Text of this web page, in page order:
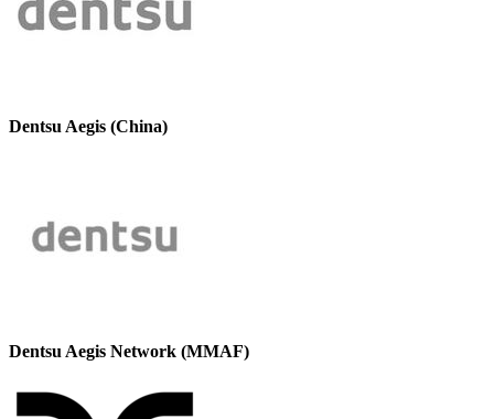
Dentsu Aegis (China)
Dentsu Aegis Network (MMAF)